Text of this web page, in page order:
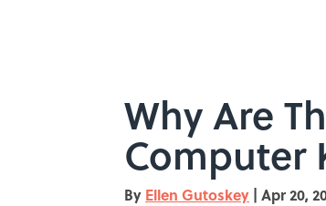
Why Are
Computer
By Ellen Gutoskey | Apr 20,